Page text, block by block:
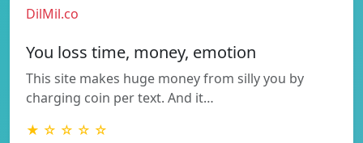
DilMil.co
You loss time, money, emotion
This site makes huge money from silly you by
charging coin per text. And it…
★ ☆ ☆ ☆ ☆